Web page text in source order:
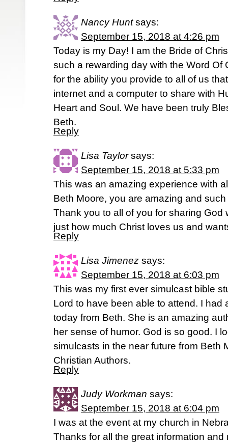
Nancy Hunt says:
September 15, 2018 at 4:26 pm
Today is my Day! I am the Bride of
such a rewarding day with the Word Of
for the ability you provide to all of us
internet and a computer to share with
Heart and Soul. We have been truly
Beth.
Reply
Lisa Taylor says:
September 15, 2018 at 5:33 pm
This was an amazing experience with
Beth Moore, you are amazing and
Thank you to all of you for sharing God
just how much Christ loves us and
Reply
Lisa Jimenez says:
September 15, 2018 at 6:03 pm
This was my first ever simulcast bible
Lord to have been able to attend. I had
today from Beth. She is an amazing
her sense of humor. God is so good. I
simulcasts in the near future from Beth
Christian Authors.
Reply
Judy Workman says:
September 15, 2018 at 6:04 pm
I was at the event at my church in
Thanks for all the great information and